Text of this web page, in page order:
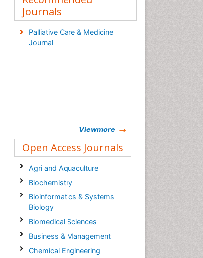
Journals
Palliative Care & Medicine
Journal
Viewmore
Open Access Journals
Agri and Aquaculture
Biochemistry
Bioinformatics & Systems
Biology
Biomedical Sciences
Business & Management
Chemical Engineering